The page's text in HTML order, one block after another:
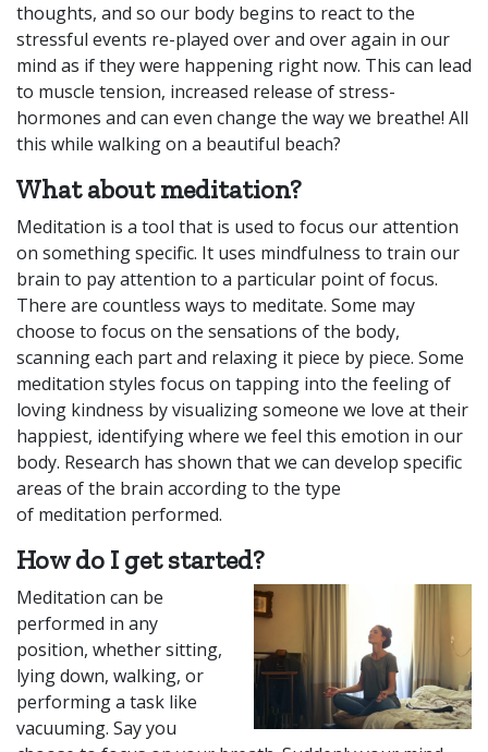
thoughts, and so our body begins to react to the
stressful events re-played over and over again in our
mind as if they were happening right now. This can lead
to muscle tension, increased release of stress-
hormones and can even change the way we breathe! All
this while walking on a beautiful beach?
What about meditation?
Meditation is a tool that is used to focus our attention
on something specific. It uses mindfulness to train our
brain to pay attention to a particular point of focus.
There are countless ways to meditate. Some may
choose to focus on the sensations of the body,
scanning each part and relaxing it piece by piece. Some
meditation styles focus on tapping into the feeling of
loving kindness by visualizing someone we love at their
happiest, identifying where we feel this emotion in our
body. Research has shown that we can develop specific
areas of the brain according to the type
of meditation performed.
How do I get started?
Meditation can be
performed in any
position, whether sitting,
lying down, walking, or
performing a task like
vacuuming. Say you